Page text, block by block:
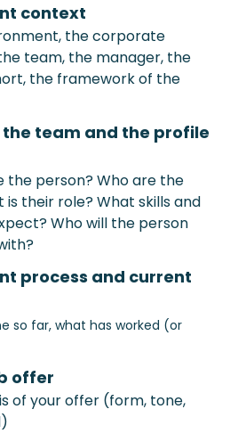
context
the corporate
team, the manager, the
the framework of the
team and the profile
the person? Who are the
is their role? What skills and
Who will the person
process and current
so far, what has worked (or
offer
of your offer (form, tone,